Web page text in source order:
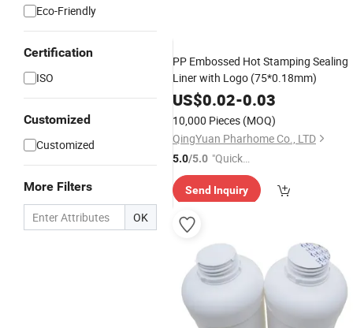
Eco-Friendly
Certification
ISO
Customized
Customized
More Filters
OK
PP Embossed Hot Stamping Sealing
Liner with Logo (75*0.18mm)
US$0.02-0.03
10,000 Pieces (MOQ)
QingYuan Pharhome Co., LTD
5.0/5.0 "Quick
Respon
se"
Send Inquiry